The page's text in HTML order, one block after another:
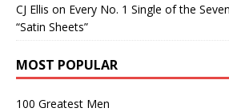
CJ Ellis on Every No. 1 Single of the
“Satin Sheets”
MOST POPULAR
100 Greatest Men